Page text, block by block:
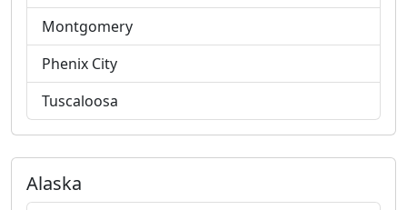
Montgomery
Phenix City
Tuscaloosa
Alaska